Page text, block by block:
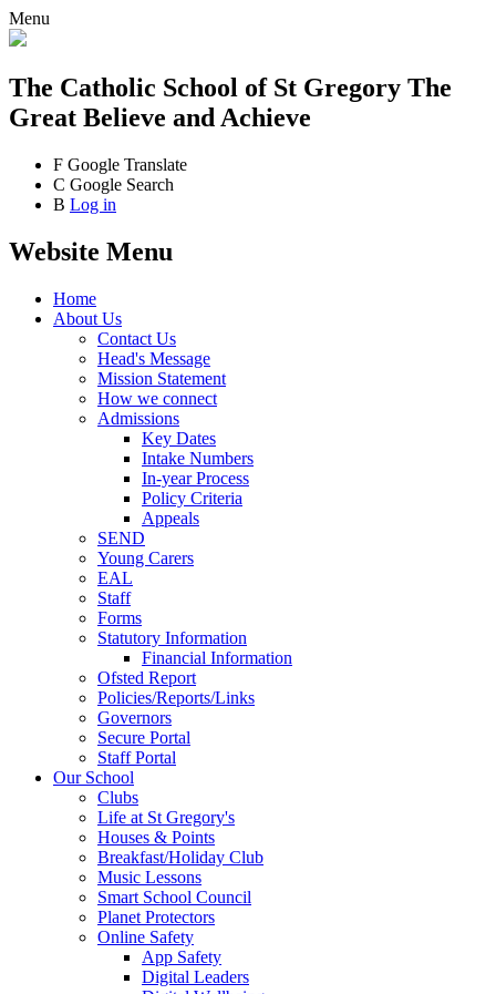
Menu
The Catholic School of St Gregory The
Great Believe and Achieve
F Google Translate
C Google Search
B Log in
Website Menu
Home
About Us
Contact Us
Head's Message
Mission Statement
How we connect
Admissions
Key Dates
Intake Numbers
In-year Process
Policy Criteria
Appeals
SEND
Young Carers
EAL
Staff
Forms
Statutory Information
Financial Information
Ofsted Report
Policies/Reports/Links
Governors
Secure Portal
Staff Portal
Our School
Clubs
Life at St Gregory's
Houses & Points
Breakfast/Holiday Club
Music Lessons
Smart School Council
Planet Protectors
Online Safety
App Safety
Digital Leaders